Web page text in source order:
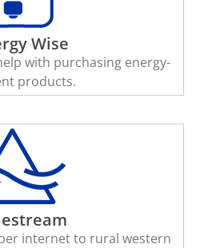
Wise
with purchasing energy-
products.
internet to rural western